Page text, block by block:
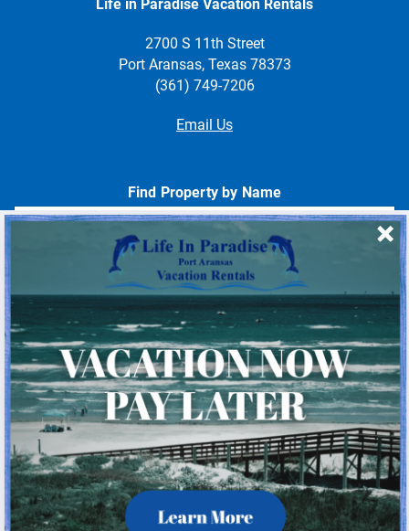
Life in Paradise Vacation Rentals
2700 S 11th Street
Port Aransas, Texas 78373
(361) 749-7206
Email Us
Find Property by Name
- Choose -
Quick Links
Home
About Us
Homeowner Login
Privacy Policy
Beach Mile Marker Map
Chart Showing Distances in Port A
LIP Information Page